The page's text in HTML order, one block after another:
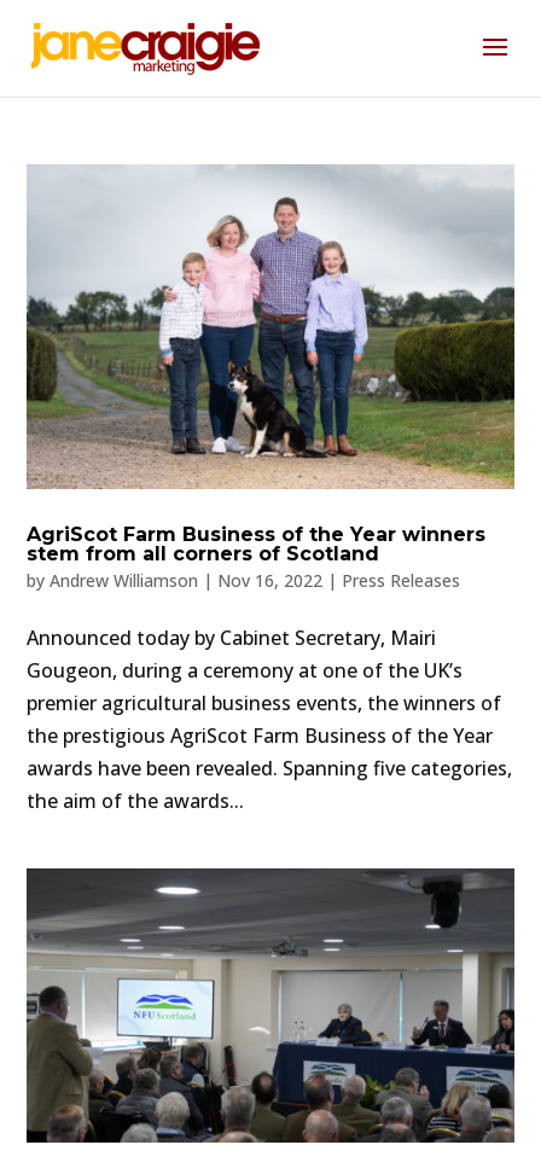
AgriScot Farm Business of the Year winners
stem from all corners of Scotland
byAndrew Williamson | Nov 16, 2022 | Press Releases
Announced today by Cabinet Secretary, Mairi
Gougeon, during a ceremony at one of the UK’s
premier agricultural business events, the winners of
the prestigious AgriScot Farm Business of the Year
awards have been revealed. Spanning five categories,
the aim of the awards...